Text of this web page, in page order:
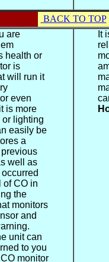
BACK TO TOP
are
health or
is
will run it
even
is more
or lighting
easily be
a
well as
of CO in
the
monitors
and
unit can
to you
monitor
It